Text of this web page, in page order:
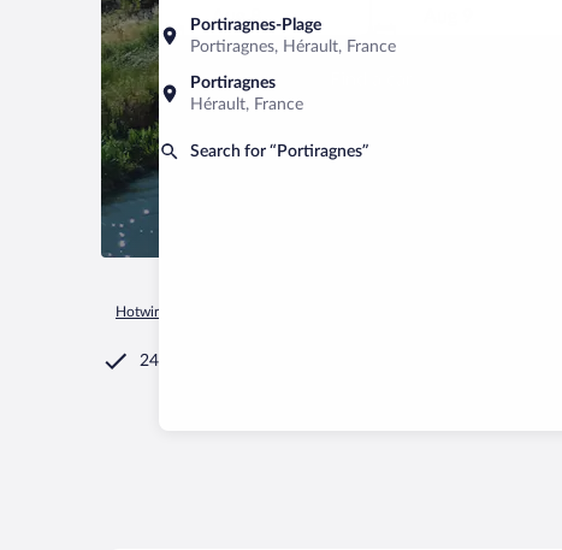
Portiragnes-Plage
Portiragnes, Hérault, France
Portiragnes
Hérault, France
Search for “Portiragnes”
Aug 8
Hotwire.com
24/7 Customer Service